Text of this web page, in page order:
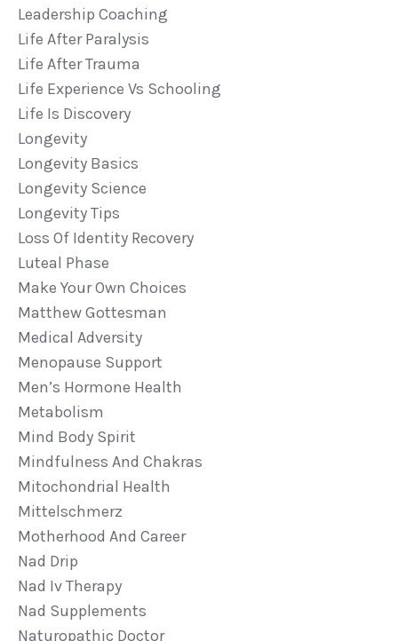
Leadership Coaching
Life After Paralysis
Life After Trauma
Life Experience Vs Schooling
Life Is Discovery
Longevity
Longevity Basics
Longevity Science
Longevity Tips
Loss Of Identity Recovery
Luteal Phase
Make Your Own Choices
Matthew Gottesman
Medical Adversity
Menopause Support
Men’s Hormone Health
Metabolism
Mind Body Spirit
Mindfulness And Chakras
Mitochondrial Health
Mittelschmerz
Motherhood And Career
Nad Drip
Nad Iv Therapy
Nad Supplements
Naturopathic Doctor